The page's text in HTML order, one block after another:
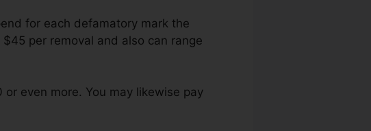
for each defamatory mark the
per removal and also can range
even more. You may likewise pay